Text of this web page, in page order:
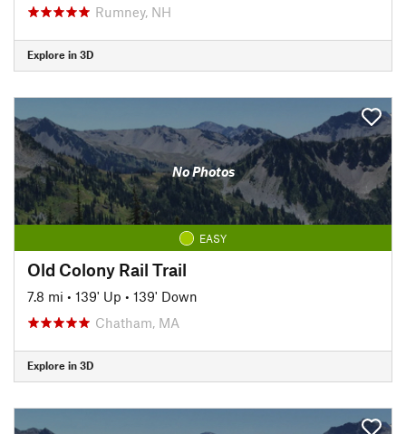
Rumney, NH
Explore in 3D
No Photos
EASY
Old Colony Rail Trail
7.8 mi • 139' Up • 139' Down
Chatham, MA
Explore in 3D